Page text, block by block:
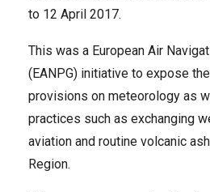
to 12 April 2017.
This was a European Air
(EANPG) initiative to expose
provisions on meteorology as
practices such as exchanging
aviation and routine volcanic
Region.